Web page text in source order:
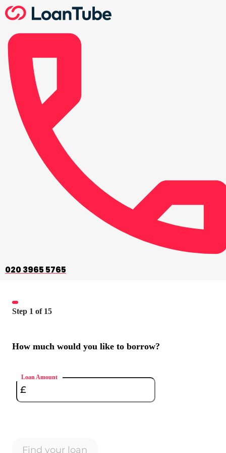
020 3965 5765
Step 1 of 15
How much would you like to borrow?
Loan Amount
Find your loan